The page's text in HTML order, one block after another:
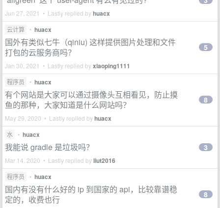
Jun 27, 2021 • Lastly replied byhuacx
云计算 • huacx
国外有类似七牛（qiniu) 这样提供图片处理和文件
打包的云服务商吗？
Jan 30, 2021 • Lastly replied byxiaoping1111
5
程序员 • huacx
有个网站是大家可以通过摄像头互相看见，防止摸
鱼的那种，大家知道是什么网站吗？
May 29, 2020 • Lastly replied byhuacx
8
水 • huacx
我能说 gradle 是垃圾吗？
Mar 14, 2020 • Lastly replied byliut2016
3
程序员 • huacx
国内有没有什么好的 ip 到国家的 api，比较靠谱稳
定的，收费也行
8